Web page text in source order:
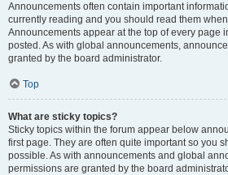
Announcements often contain important
currently reading and you should read them
Announcements appear at the top of every page
posted. As with global announcements,
granted by the board administrator.
Top
What are sticky topics?
Sticky topics within the forum appear below
first page. They are often quite important so you
possible. As with announcements and global
permissions are granted by the board